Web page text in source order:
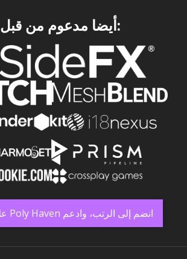
:أيضا مدعوم من قبل
انضم إلى الرتب، وادعم Poly Haven على Patreon